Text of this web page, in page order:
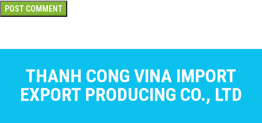
THANH CONG VINA IMPORT
EXPORT PRODUCING CO., LTD